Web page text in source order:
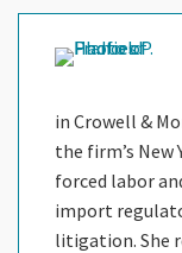
in Crowell &
the firm’s New
forced labor
import
litigation. She